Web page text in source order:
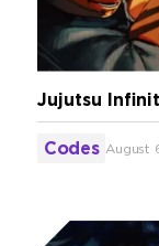
Jujutsu
Codes August